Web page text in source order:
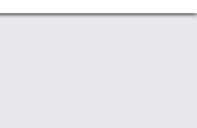
Degree Of